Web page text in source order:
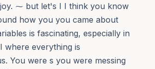
⁓ but let's I I think you know
how you you came about
is fascinating, especially in
where everything is
You were s you were messing